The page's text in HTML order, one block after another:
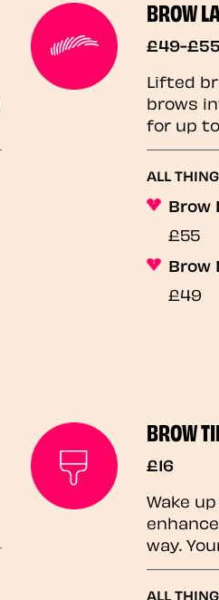
BROW
£49-£55
Lifted
brows
for up
ALL
Brow
£55
Brow
£49
BROW
£16
Wake
way.
ALL